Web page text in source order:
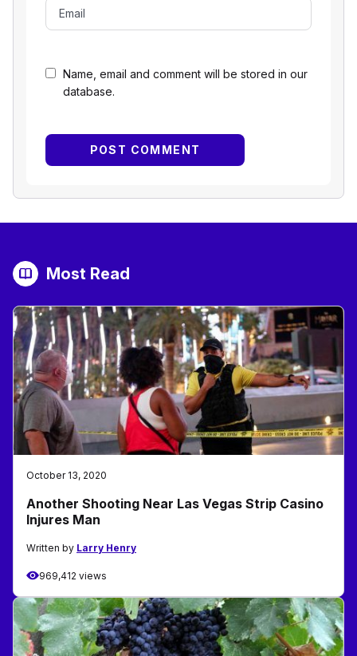
Name, email and comment will be stored in our
database.
Most Read
October 13, 2020
Another Shooting Near Las Vegas Strip Casino
Injures Man
Written by Larry Henry
969,412 views